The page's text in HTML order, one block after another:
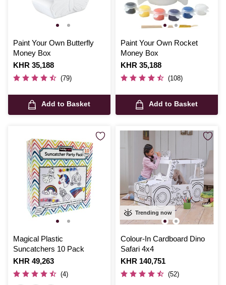
Paint Your Own Butterfly
Money Box
Is
KHR 35,188
(79)
Add to Basket
Paint Your Own Rocket
Money Box
Is
KHR 35,188
(108)
Add to Basket
Magical Plastic
Suncatchers 10 Pack
Is
KHR 49,263
(4)
Trending now
Colour-In Cardboard Dino
Safari 4x4
Is
KHR 140,751
(52)